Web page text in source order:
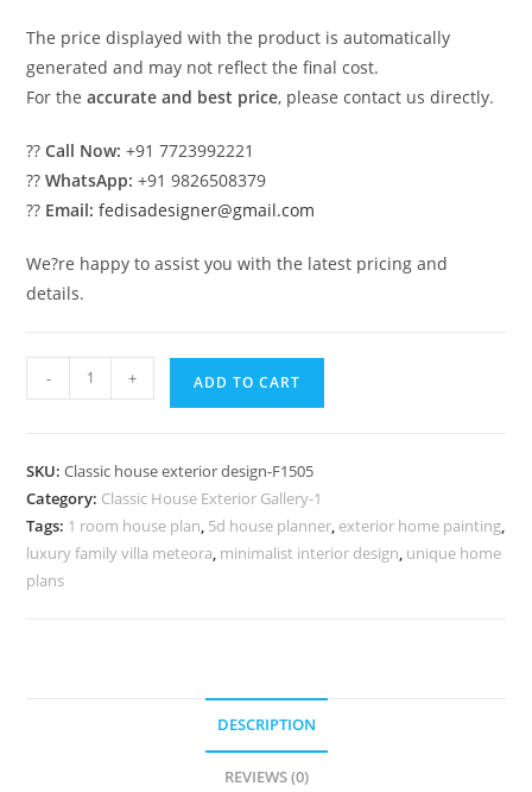
The price displayed with the product is automatically
generated and may not reflect the final cost.
For theaccurate and best price, please contact us directly.
??Call Now: +91 7723992221
??WhatsApp: +91 9826508379
?? Email: fedisadesigner@gmail.com
We?re happy to assist you with the latest pricing and
details.
Stunning
Classic
for
Luxury
Residences
No-
- + ADD TO CART
SKU:Classic house exterior design-F1505
Category: Classic House Exterior Gallery-1
Tags: 1 room house plan, 5d house planner, exterior home painting,
luxury family villa meteora, minimalist interior design, unique home
plans
DESCRIPTION
REVIEWS (0)